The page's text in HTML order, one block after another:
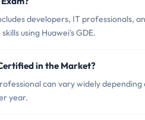
developers, IT professionals,
using Huawei's GDE.
in the Market?
can vary widely
year.